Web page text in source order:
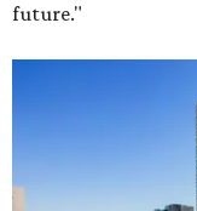
future."